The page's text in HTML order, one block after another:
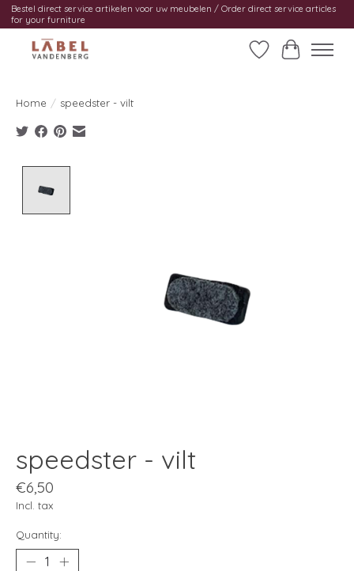
Bestel direct service artikelen voor uw meubelen / Order direct service articles
for your furniture
WishlistCart
Home / speedster - vilt
speedster - vilt
€6,50
Incl. tax
Quantity: